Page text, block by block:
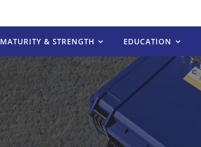
MATURITY & STRENGTH EDUCATION